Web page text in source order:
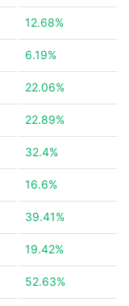
12.68%
6.19%
22.06%
22.89%
32.4%
16.6%
39.41%
19.42%
52.63%